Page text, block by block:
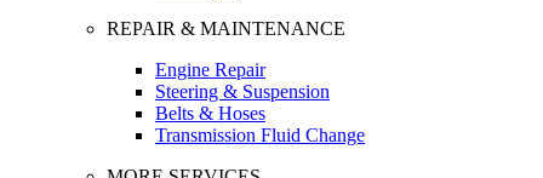
REPAIR & MAINTENANCE
Engine Repair
Steering & Suspension
Belts & Hoses
Transmission Fluid Change